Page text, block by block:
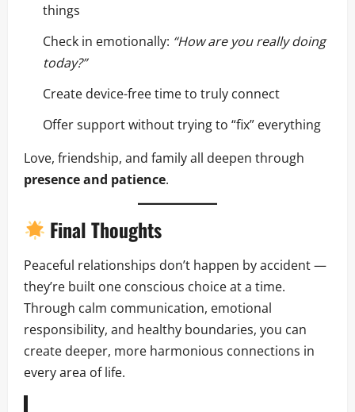
things
Check in emotionally: “How are you really doing
today?”
Create device-free time to truly connect
Offer support without trying to “fix” everything
Love, friendship, and family all deepen through
presence and patience.
Final Thoughts
Peaceful relationships don’t happen by accident —
they’re built one conscious choice at a time.
Through calm communication, emotional
responsibility, and healthy boundaries, you can
create deeper, more harmonious connections in
every area of life.